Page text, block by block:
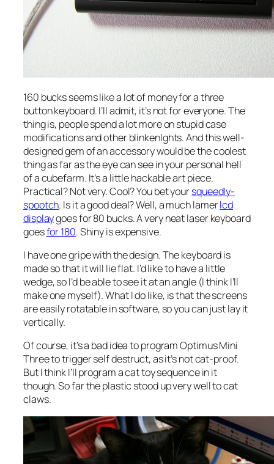
160 bucks seems like a lot of money for a three
button keyboard. I’ll admit, it’s not for everyone. The
thing is, people spend a lot more on stupid case
modifications and other blinkenlghts. And this well-
designed gem of an accessory would be the coolest
thing as far as the eye can see in your personal hell
of a cubefarm. It’s a little hackable art piece.
Practical? Not very. Cool? You bet yoursqueedly-
spootch. Is it a good deal? Well, a much lamerlcd
displaygoes for 80 bucks. A very neat laser keyboard
goesfor 180. Shiny is expensive.
I have one gripe with the design. The keyboard is
made so that it will lie flat. I’d like to have a little
wedge, so I’d be able to see it at an angle (I think I’ll
make one myself). What I do like, is that the screens
are easily rotatable in software, so you can just lay it
vertically.
Of course, it’s a bad idea to program Optimus Mini
Three to trigger self destruct, as it’s not cat-proof.
But I think I’ll program a cat toy sequence in it
though. So far the plastic stood up very well to cat
claws.